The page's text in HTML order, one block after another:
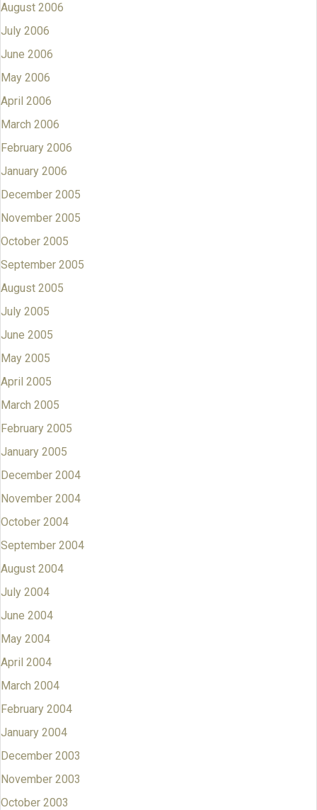
August 2006
July 2006
June 2006
May 2006
April 2006
March 2006
February 2006
January 2006
December 2005
November 2005
October 2005
September 2005
August 2005
July 2005
June 2005
May 2005
April 2005
March 2005
February 2005
January 2005
December 2004
November 2004
October 2004
September 2004
August 2004
July 2004
June 2004
May 2004
April 2004
March 2004
February 2004
January 2004
December 2003
November 2003
October 2003